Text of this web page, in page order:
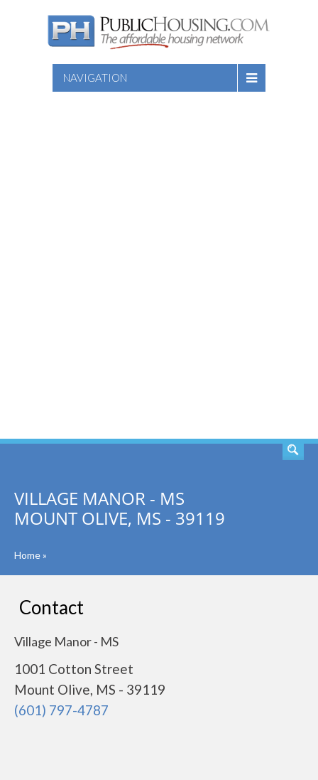
NAVIGATION
VILLAGE MANOR - MS
MOUNT OLIVE, MS - 39119
Home»
Contact
Village Manor - MS
1001 Cotton Street
Mount Olive, MS - 39119
(601) 797-4787